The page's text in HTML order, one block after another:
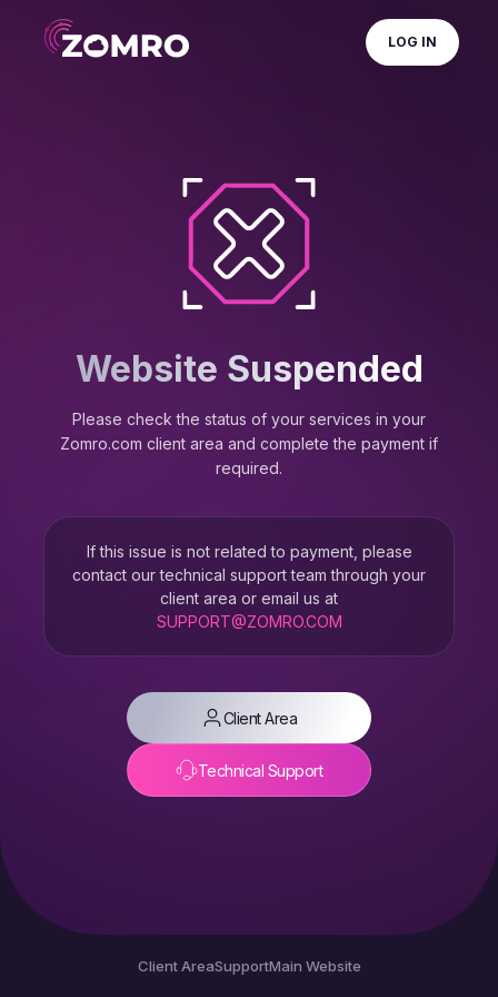
LOG IN
Website Suspended
Please check the status of your services in your
Zomro.com client area and complete the payment if
required.
If this issue is not related to payment, please
contact our technical support team through your
client area or email us at
SUPPORT@ZOMRO.COM
Client Area
Technical Support
Client AreaSupportMain Website